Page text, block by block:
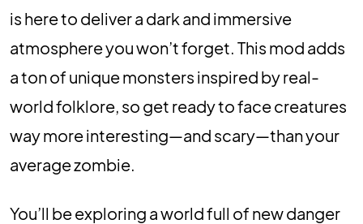
is here to deliver a dark and immersive
atmosphere you won’t forget. This mod adds
a ton of unique monsters inspired by real-
world folklore, so get ready to face creatures
way more interesting—and scary—than your
average zombie.
You’ll be exploring a world full of new danger